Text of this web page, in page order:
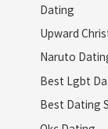
Dating
Upward
Naruto
Best Lgbt
Best Dating